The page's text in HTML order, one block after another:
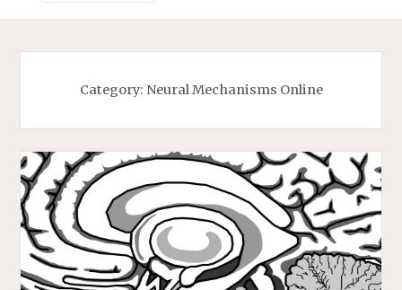
Category: Neural Mechanisms Online